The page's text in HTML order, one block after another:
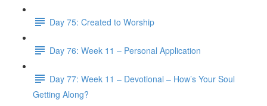
Day 75: Created to Worship
Day 76: Week 11 – Personal Application
Day 77: Week 11 – Devotional – How’s Your Soul
Getting Along?